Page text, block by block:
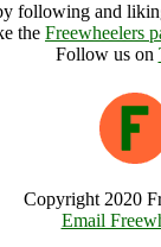
following and
the Freewheelers
Follow us on
Copyright 2020
Email